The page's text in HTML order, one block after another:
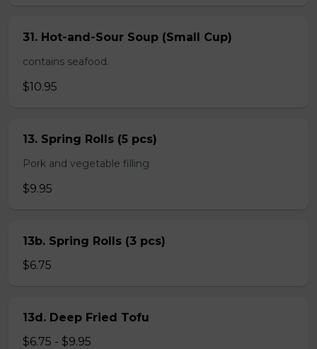
31. Hot-and-Sour Soup (Small Cup)
contains seafood.
$10.95
13. Spring Rolls (5 pcs)
Pork and vegetable filling
$9.95
13b. Spring Rolls (3 pcs)
$6.75
13d. Deep Fried Tofu
$6.75 - $9.95